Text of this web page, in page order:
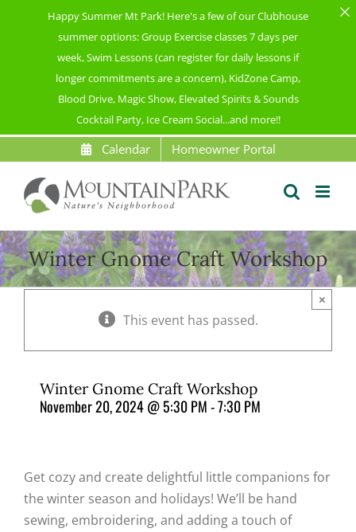
Happy Summer Mt Park! Here's a few of our Clubhouse
summer options: Group Exercise classes 7 days per
week, Swim Lessons (can register for daily lessons if
longer commitments are a concern), KidZone Camp,
Blood Drive, Magic Show, Elevated Spirits & Sounds
Cocktail Party, Ice Cream Social...and more!!
to
content
Calendar Homeowner Portal
Winter Gnome Craft Workshop
This event has passed.
×
Winter Gnome Craft Workshop
November 20, 2024 @ 5:30 PM-7:30 PM
Get cozy and create delightful little companions for
the winter season and holidays! We’ll be hand
sewing, embroidering, and adding a touch of